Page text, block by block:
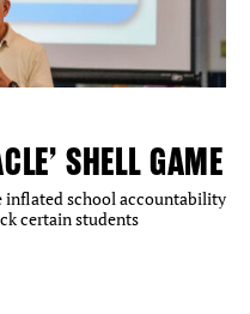
SHELL GAME
inflated school accountability
certain students